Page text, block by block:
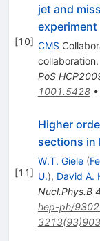
[10]
jet and
experiment
CMS
collaboration.
PoS
1001.5428•
[11]
Higher
sections in
W.T. Giele (
U.), David A.
Nucl.Phys.B
hep-ph/